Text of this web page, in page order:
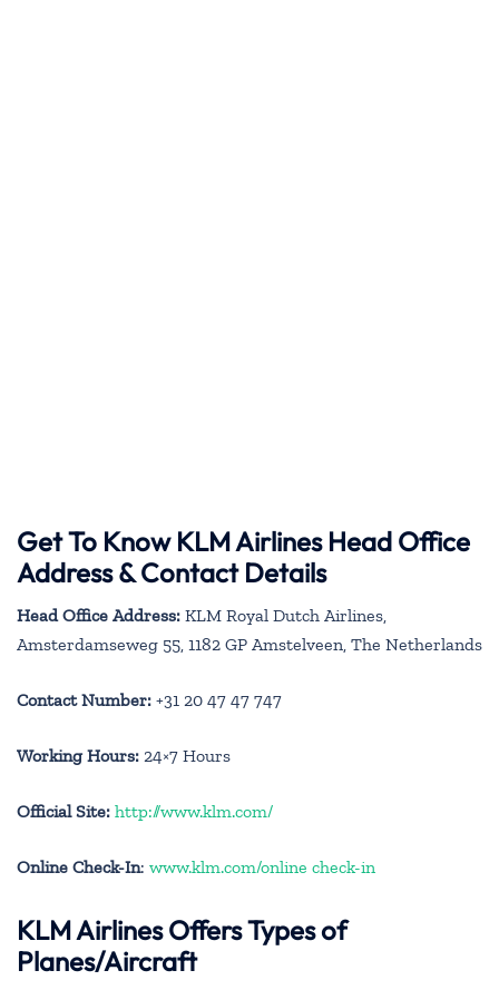
Get To Know KLM Airlines Head Office
Address & Contact Details
Head Office Address: KLM Royal Dutch Airlines,
Amsterdamseweg 55, 1182 GP Amstelveen, The Netherlands
Contact Number: +31 20 47 47 747
Working Hours: 24×7 Hours
Official Site: http://www.klm.com/
Online Check-In: www.klm.com/online check-in
KLM Airlines Offers Types of
Planes/Aircraft